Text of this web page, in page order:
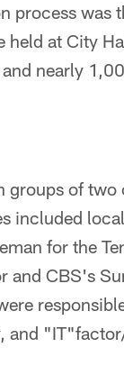
process was
held at City
nearly
groups of
included
for the
and CBS's
and